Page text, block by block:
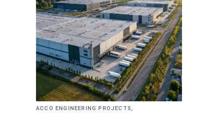
ACCO ENGINEERING PROJECTS,